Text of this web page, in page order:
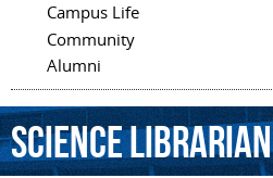
Campus Life
Community
Alumni
sciencelibrarian